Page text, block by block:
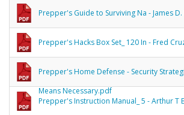
Prepper's Guide to Surviving Na - James
Prepper's Hacks Box Set_ 120 In - Fred
Prepper's Home Defense - Security
Means Necessary.pdf
Prepper's Instruction Manual_ 5 - Arthur T